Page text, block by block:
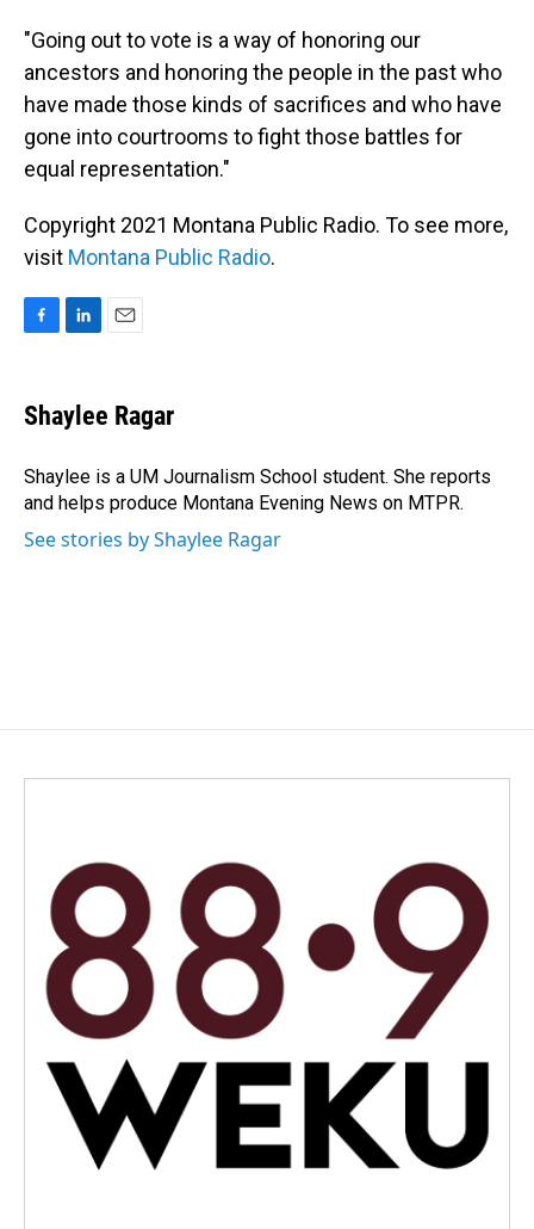
"Going out to vote is a way of honoring our
ancestors and honoring the people in the past who
have made those kinds of sacrifices and who have
gone into courtrooms to fight those battles for
equal representation."
Copyright 2021 Montana Public Radio. To see more,
visit Montana Public Radio.
e
b
o
k
k
e
I
n
i
l
Shaylee Ragar
Shaylee is a UM Journalism School student. She reports
and helps produce Montana Evening News on MTPR.
See stories by Shaylee Ragar